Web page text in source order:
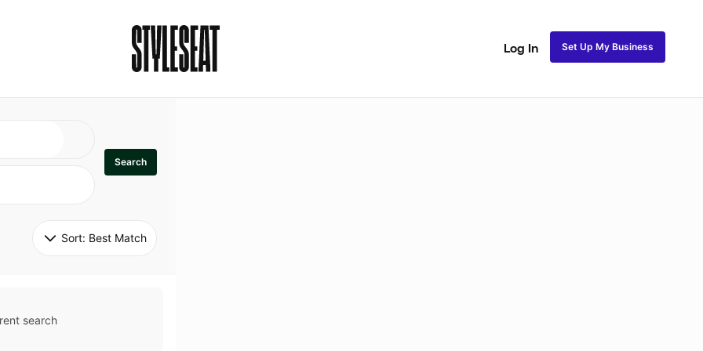
Log In Set Up My Business
Search
Sort: Best Match
search